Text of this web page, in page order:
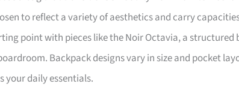
to reflect a variety of aesthetics and carry
point with pieces like the Noir Octavia, a structured
Backpack designs vary in size and pocket
your daily essentials.